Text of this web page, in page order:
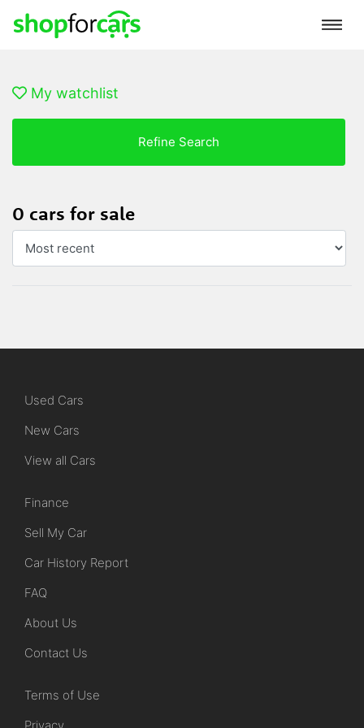
My watchlist
Refine Search
0 cars for sale
Used Cars
New Cars
View all Cars
Finance
Sell My Car
Car History Report
FAQ
About Us
Contact Us
Terms of Use